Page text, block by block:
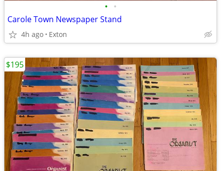
• •
Carole Town Newspaper Stand
4h ago Exton
$195